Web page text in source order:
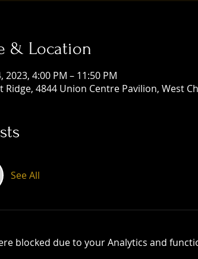
& Location
2023, 4:00 PM – 11:50 PM
Ridge, 4844 Union Centre Pavilion, West
See All
blocked due to your Analytics and